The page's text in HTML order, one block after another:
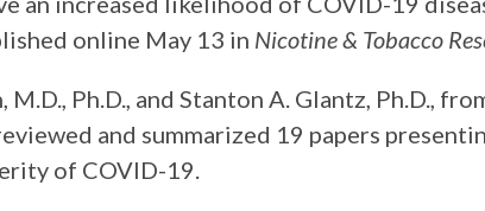
online May 13 in Nicotine & Tobacco
M.D., Ph.D., and Stanton A. Glantz, Ph.D.,
and summarized 19 papers
of COVID-19.